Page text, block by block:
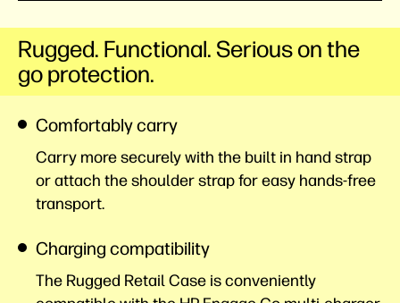
Rugged. Functional. Serious on the
go protection.
Comfortably carry
Carry more securely with the built in hand strap
or attach the shoulder strap for easy hands-free
transport.
Charging compatibility
The Rugged Retail Case is conveniently